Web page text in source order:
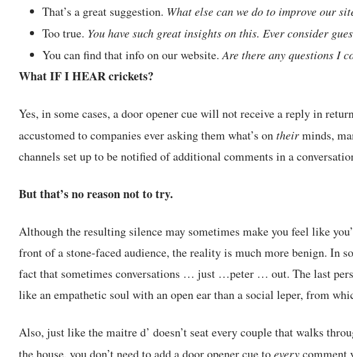
That’s a great suggestion. What else can we do to improve our
Too true. You have such great insights on this. Ever consider
You can find that info on our website.Are there any questions I
What IF I HEAR crickets?
Yes, in some cases, a door opener cue will not receive a reply in
accustomed to companies ever asking them what’s ontheirminds,
channels set up to be notified of additional comments in a
But that’s no reason not to try.
Although the resulting silence may sometimes make you feel like
front of a stone-faced audience, the reality is much more benign. In
fact that sometimes conversations … just …peter … out. The last
like an empathetic soul with an open ear than a social leper, from
Also, just like the maitre d’ doesn’t seat every couple that walks
every